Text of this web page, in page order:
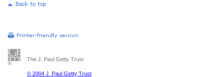
The J. Paul Getty Trust
© 2004 J. Paul Getty Trust